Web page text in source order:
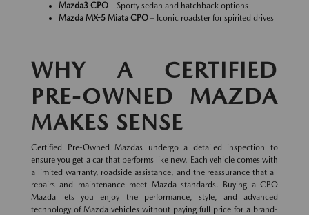
Mazda3 CPO – Sporty sedan and hatchback options
Mazda MX-5 Miata CPO – Iconic roadster for spirited drives
WHY A CERTIFIED
PRE-OWNED MAZDA
MAKES SENSE
Certified Pre-Owned Mazdas undergo a detailed inspection to
ensure you get a car that performs like new. Each vehicle comes with
a limited warranty, roadside assistance, and the reassurance that all
repairs and maintenance meet Mazda standards. Buying a CPO
Mazda lets you enjoy the performance, style, and advanced
technology of Mazda vehicles without paying full price for a brand-